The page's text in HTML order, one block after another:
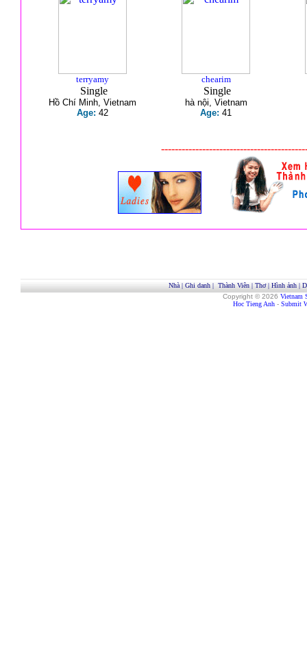
terryamy
Single
Hồ Chí Minh, Vietnam
Age: 42
chearim
Single
hà nội, Vietnam
Age: 41
Nhà| Ghi danh| Thành Viên| Thơ| Hình ảnh|
Copyright © 2026 Vietnam
Hoc Tieng Anh - Submit